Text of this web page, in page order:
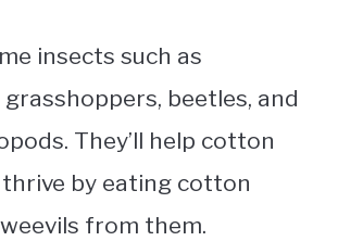
insects such as
beetles, and
They’ll help cotton
by eating cotton
from them.